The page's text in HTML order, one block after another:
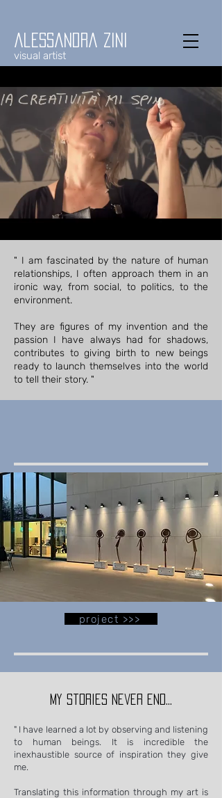
alessandra zini
visual artist
" I am fascinated by the nature of human
relationships, I often approach them in an
ironic way, from social, to politics, to the
environment.
They are figures of my invention and the
passion I have always had for shadows,
contributes to giving birth to new beings
ready to launch themselves into the world
to tell their story. "
project >>>
my stories never end...
" I have learned a lot by observing and listening
to human beings. It is incredible the
inexhaustible source of inspiration they give
me.
Translating this information through my art is